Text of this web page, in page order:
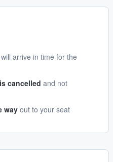
arrive in time for the
cancelled and not
way out to your seat